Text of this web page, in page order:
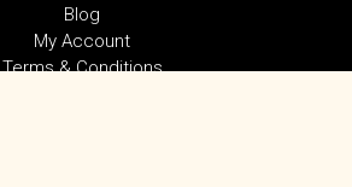
Blog
My Account
Terms & Conditions